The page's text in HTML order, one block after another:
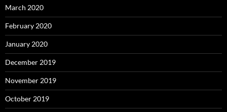
March 2020
February 2020
January 2020
December 2019
November 2019
October 2019